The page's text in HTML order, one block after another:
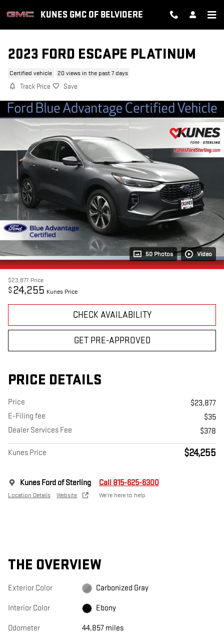
KUNES GMC OF BELVIDERE
2023 FORD ESCAPE PLATINUM
Certified vehicle 20 views in the past 7 days
Track Price Save
50 Photos Video
$23,877 Price
$ 24,255 Kunes Price
CHECK AVAILABILITY
GET PRE-APPROVED
PRICE DETAILS
Price
$23,877
E-Filing fee
$35
Dealer Services Fee
$378
Kunes Price $24,255
Kunes Ford of Sterling
Location Details Website
Call 815-625-6300
We’re here to help
THE OVERVIEW
Exterior Color Carbonized Gray
Interior Color Ebony
Odometer 44,857 miles